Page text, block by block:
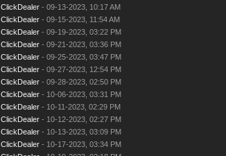
ClickDealer- 09-13-2023, 10:17 AM
ClickDealer- 09-15-2023, 11:54 AM
ClickDealer- 09-19-2023, 03:22 PM
ClickDealer- 09-21-2023, 03:36 PM
ClickDealer- 09-25-2023, 03:47 PM
ClickDealer- 09-27-2023, 12:54 PM
ClickDealer- 09-28-2023, 02:50 PM
ClickDealer- 10-06-2023, 03:31 PM
ClickDealer- 10-11-2023, 02:29 PM
ClickDealer- 10-12-2023, 02:27 PM
ClickDealer- 10-13-2023, 03:09 PM
ClickDealer- 10-17-2023, 03:34 PM